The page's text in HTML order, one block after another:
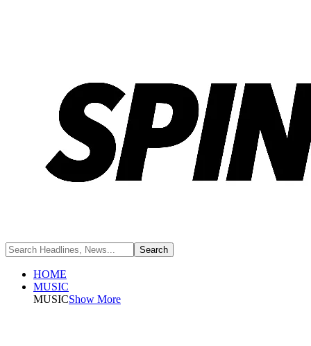
HOME
MUSIC
MUSICShow More